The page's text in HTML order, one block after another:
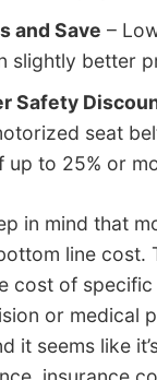
and Save –
slightly better
Safety
seat
up to 25% or
in mind that
line cost.
cost of
or medical
it seems like